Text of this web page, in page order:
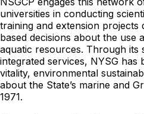
universities in conducting
training and extension projects
based decisions about the use
aquatic resources. Through its
integrated services, NYSG has
vitality, environmental
about the State’s marine and
1971.